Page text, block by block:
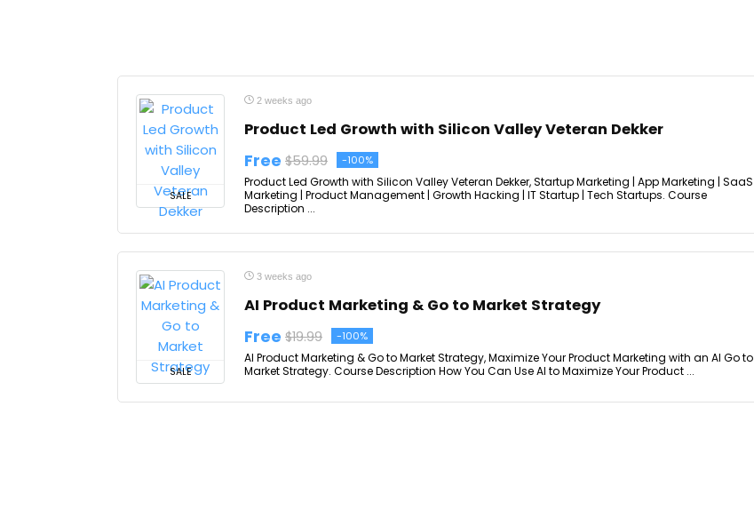
SALE
2 weeks ago
Product Led Growth with Silicon Valley Veteran Dekker
Free $59.99 -100%
Product Led Growth with Silicon Valley Veteran Dekker, Startup Marketing | App Marketing | SaaS
Marketing | Product Management | Growth Hacking | IT Startup | Tech Startups. Course
Description ...
SALE
3 weeks ago
AI Product Marketing & Go to Market Strategy
Free $19.99 -100%
AI Product Marketing & Go to Market Strategy, Maximize Your Product Marketing with an AI Go to
Market Strategy. Course Description How You Can Use AI to Maximize Your Product ...